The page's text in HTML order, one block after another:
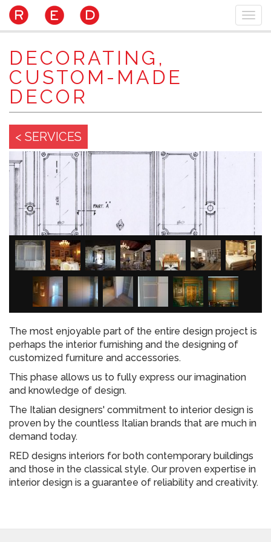
Skip
to
main
DECORATING,
CUSTOM-MADE
DECOR
< SERVICES
The most enjoyable part of the entire design project is
perhaps the interior furnishing and the designing of
customized furniture and accessories.
This phase allows us to fully express our imagination
and knowledge of design.
The Italian designers' commitment to interior design is
proven by the countless Italian brands that are much in
demand today.
RED designs interiors for both contemporary buildings
and those in the classical style. Our proven expertise in
interior design is a guarantee of reliability and creativity.